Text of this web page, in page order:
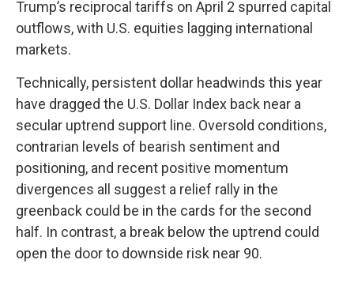
Trump’s reciprocal tariffs on April 2 spurred capital
outflows, with U.S. equities lagging international
markets.
Technically, persistent dollar headwinds this year
have dragged the U.S. Dollar Index back near a
secular uptrend support line. Oversold conditions,
contrarian levels of bearish sentiment and
positioning, and recent positive momentum
divergences all suggest a relief rally in the
greenback could be in the cards for the second
half. In contrast, a break below the uptrend could
open the door to downside risk near 90.